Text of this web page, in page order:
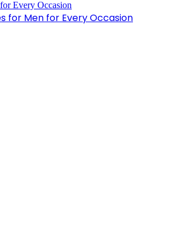
for Men for Every Occasion